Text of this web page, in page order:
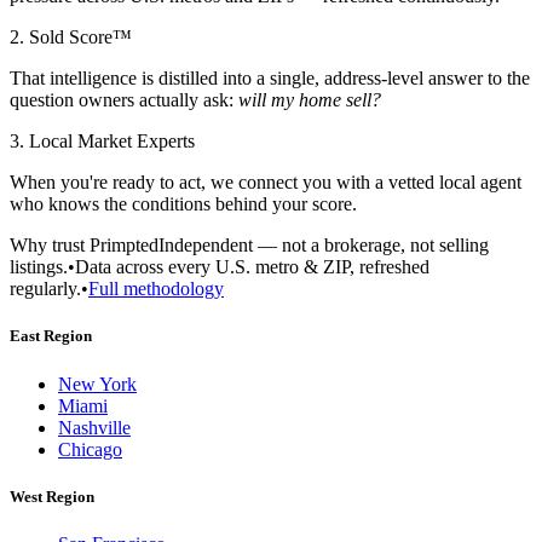
2. Sold Score™
That intelligence is distilled into a single, address-level answer to the
question owners actually ask: will my home sell?
3. Local Market Experts
When you're ready to act, we connect you with a vetted local agent
who knows the conditions behind your score.
Why trust PrimptedIndependent — not a brokerage, not selling
listings.•Data across every U.S. metro & ZIP, refreshed
regularly.•Full methodology
East Region
New York
Miami
Nashville
Chicago
West Region